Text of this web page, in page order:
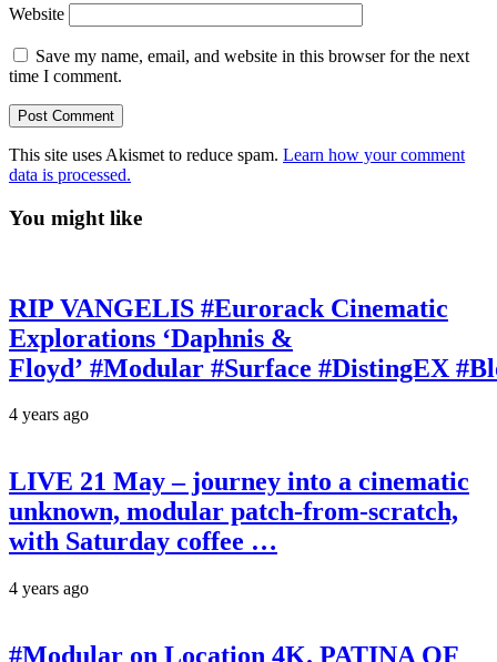
Website
Save my name, email, and website in this browser for the next
time I comment.
This site uses Akismet to reduce spam. Learn how your comment
data is processed.
You might like
RIP VANGELIS #Eurorack Cinematic
Explorations ‘Daphnis &
Floyd’ #Modular #Surface #DistingEX
4 years ago
LIVE 21 May – journey into a cinematic
unknown, modular patch-from-scratch,
with Saturday coffee …
4 years ago
#Modular on Location 4K. PATINA OF